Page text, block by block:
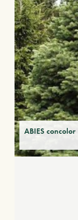
ABIES concolor